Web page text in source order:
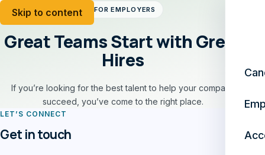
Skip to content FOR EMPLOYERS
Great Teams Start with Great
Hires
If you’re looking for the best talent to help your company
succeed, you’ve come to the right place.
LET’S CONNECT
Get in touch